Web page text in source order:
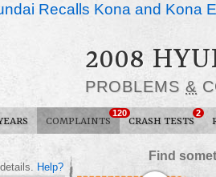
Recalls Kona and Kona
2008
PROBLEMS &
COMPLAINTS
120
CRASH TESTS
2
Find
Help?